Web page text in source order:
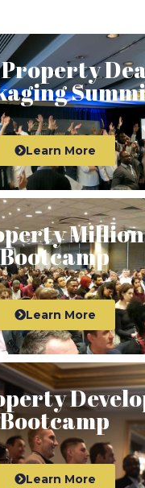
Learn More
Bootcamp
Learn More
Bootcamp
Learn More